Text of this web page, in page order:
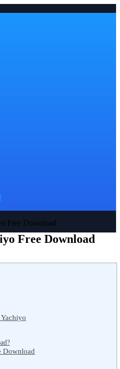
Free Download
Free Download
Download